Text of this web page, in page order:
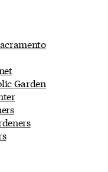
Garden